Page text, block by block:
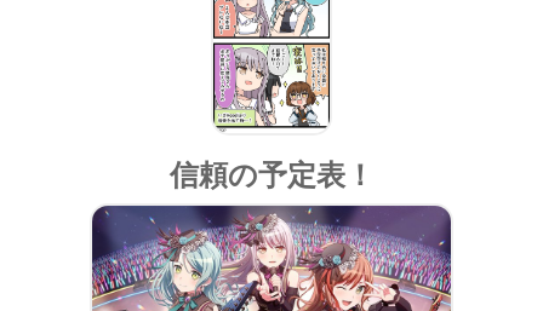
信頼の予定表！